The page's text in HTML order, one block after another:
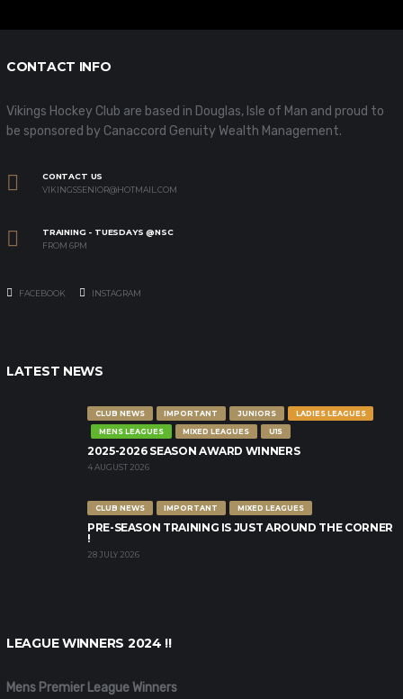
CONTACT INFO
Vikings Hockey Club are based in Douglas, Isle of Man and proud to
be sponsored by Canaccord Genuity Wealth Management.
CONTACT US
VIKINGSSENIOR@HOTMAIL.COM
TRAINING - TUESDAYS @NSC
FROM 6PM
FACEBOOK INSTAGRAM
LATEST NEWS
CLUB NEWS IMPORTANT JUNIORS
LADIES LEAGUES
MENS LEAGUES
MIXED LEAGUES U15
2025-2026 SEASON AWARD WINNERS
4 AUGUST 2026
CLUB NEWS IMPORTANT MIXED LEAGUES
PRE-SEASON TRAINING IS JUST AROUND THE CORNER
!
28 JULY 2026
LEAGUE WINNERS 2024 !!
Mens Premier League Winners